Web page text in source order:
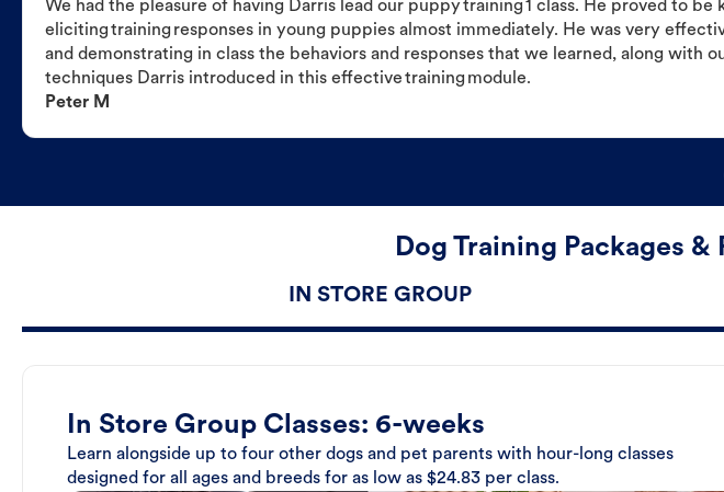
We had the pleasure of having Darris lead our puppy training 1 class. He proved to
eliciting training responses in young puppies almost immediately. He was very
and demonstrating in class the behaviors and responses that we learned, along with
techniques Darris introduced in this effective training module.
Peter M
Dog Training Packages
IN STORE GROUP
In Store Group Classes: 6-weeks
Learn alongside up to four other dogs and pet parents with hour-long classes
designed for all ages and breeds for as low as $24.83 per class.